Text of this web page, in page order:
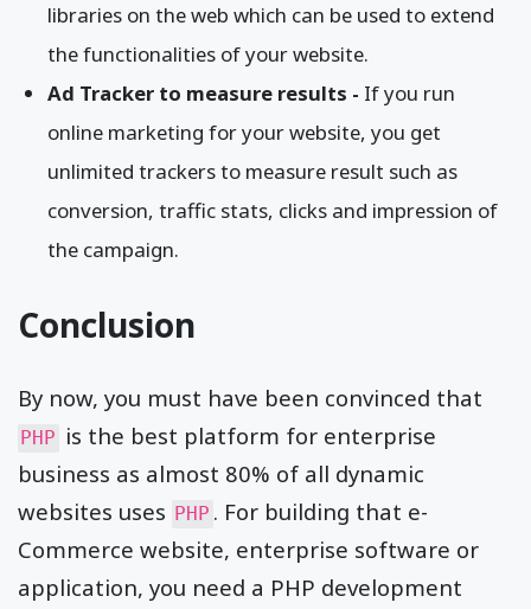
libraries on the web which can be used to extend
the functionalities of your website.
Ad Tracker to measure results - If you run
online marketing for your website, you get
unlimited trackers to measure result such as
conversion, traffic stats, clicks and impression of
the campaign.
Conclusion
By now, you must have been convinced that
PHP is the best platform for enterprise
business as almost 80% of all dynamic
websites uses PHP . For building that e-
Commerce website, enterprise software or
application, you need a PHP development